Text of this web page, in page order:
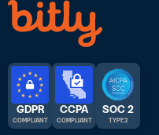
GDPR
COMPLIANT
CCPA
COMPLIANT
SOC 2
TYPE 2